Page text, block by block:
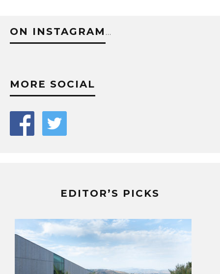
ON INSTAGRAM …
MORE SOCIAL
EDITOR’S PICKS